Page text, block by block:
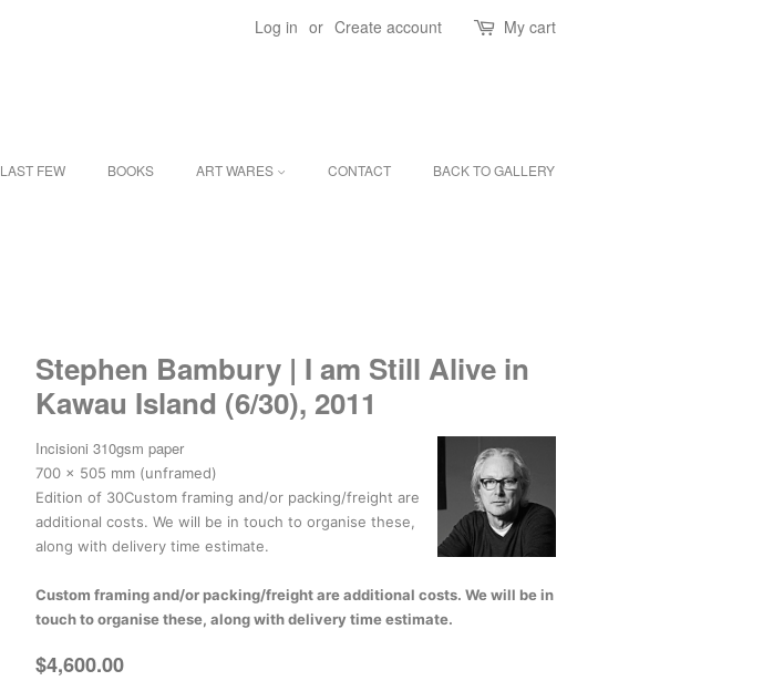
Log in or Create account My cart
LAST FEW BOOKS ART WARES CONTACT BACK TO GALLERY
Stephen Bambury | I am Still Alive in
Kawau Island (6/30), 2011
Incisioni 310gsm paper
700 x 505 mm (unframed)
Edition of 30Custom framing and/or packing/freight are
additional costs. We will be in touch to organise these,
along with delivery time estimate.
Custom framing and/or packing/freight are additional costs. We will be in
touch to organise these, along with delivery time estimate.
Regular
$4,600.00